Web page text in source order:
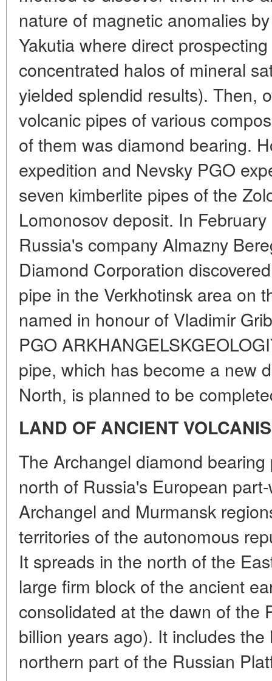
nature of magnetic anomalies
Yakutia where direct
concentrated halos of mineral
yielded splendid results). Then,
volcanic pipes of various
of them was diamond bearing.
expedition and Nevsky PGO
seven kimberlite pipes of the
Lomonosov deposit. In
Russia's company Almazny
Diamond Corporation
pipe in the Verkhotinsk area on
named in honour of Vladimir
PGO
pipe, which has become a new
North, is planned to be
LAND OF ANCIENT
The Archangel diamond
north of Russia's European
Archangel and Murmansk
territories of the autonomous
It spreads in the north of the
large firm block of the ancient
consolidated at the dawn of the
billion years ago). It includes
northern part of the Russian